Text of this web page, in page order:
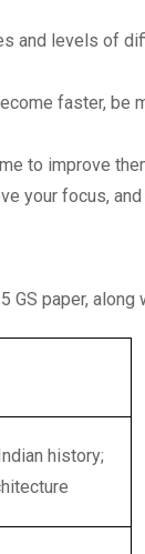
and levels of
faster, be
to improve
your focus,
GS paper, along
history;